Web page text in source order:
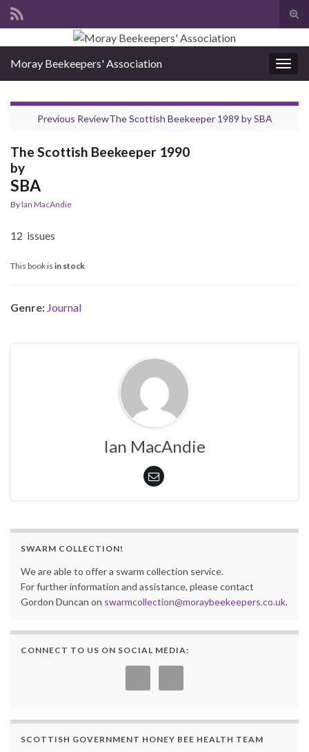
Search for:
Moray Beekeepers' Association
Previous ReviewThe Scottish Beekeeper 1989 bySBA
The Scottish Beekeeper 1990
by
SBA
ByIan MacAndie
12 issues
This book is in stock
Genre: Journal
Ian MacAndie
SWARM COLLECTION!
We are able to offer a swarm collection service.
For further information and assistance, please contact
Gordon Duncan on swarmcollection@moraybeekeepers.co.uk.
CONNECT TO US ON SOCIAL MEDIA:
SCOTTISH GOVERNMENT HONEY BEE HEALTH TEAM